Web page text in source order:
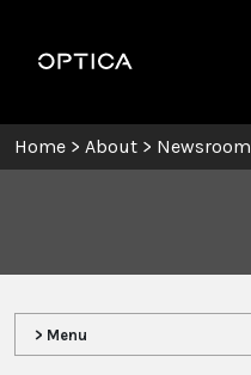
Optica
Home > About > Newsroom
> Menu